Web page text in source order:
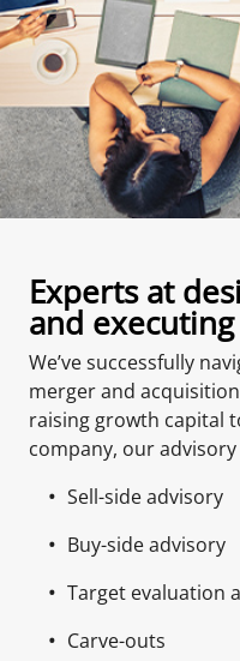
Experts at
and
We’ve successfully
merger and
raising growth capital
company, our
Sell-side advisory
Buy-side advisory
Target evaluation
Carve-outs